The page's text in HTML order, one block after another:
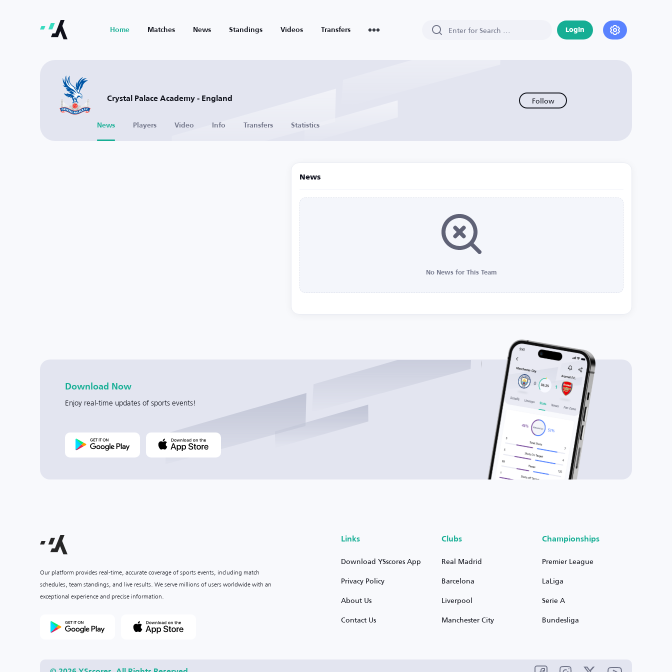
Home Matches News Standings Videos Transfers Login
Crystal Palace Academy - England Follow
News Players Video Info Transfers Statistics
News
No News for This Team
Download Now
Enjoy real-time updates of sports events!
Our platform provides real-time, accurate coverage of sports events, including match
schedules, team standings, and live results. We serve millions of users worldwide with an
exceptional experience and precise information.
Links
Download YSscores App
Privacy Policy
About Us
Contact Us
Clubs
Real Madrid
Barcelona
Liverpool
Manchester City
Championships
Premier League
LaLiga
Serie A
Bundesliga